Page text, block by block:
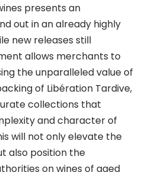
presents an
out in an already highly
new releases still
allows merchants to
the unparalleled value of
of Libération Tardive,
collections that
and character of
will not only elevate the
also position the
on wines of aged